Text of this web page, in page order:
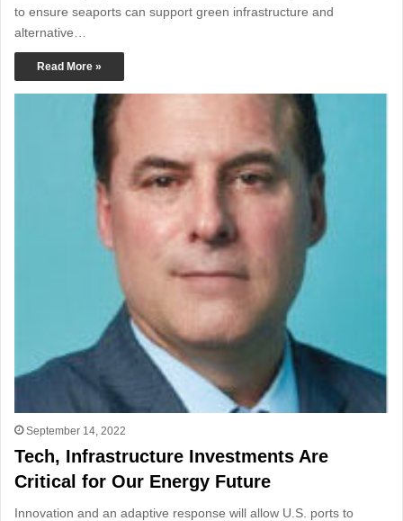
to ensure seaports can support green infrastructure and
alternative…
Read More »
September 14, 2022
Tech, Infrastructure Investments Are
Critical for Our Energy Future
Innovation and an adaptive response will allow U.S. ports to